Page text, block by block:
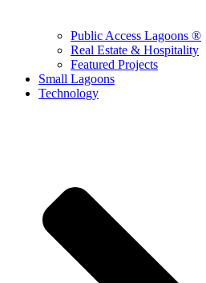
Public Access Lagoons ®
Real Estate & Hospitality
Featured Projects
Small Lagoons
Technology